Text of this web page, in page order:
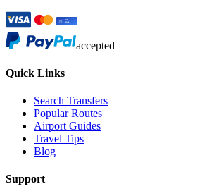
accepted
Quick Links
Search Transfers
Popular Routes
Airport Guides
Travel Tips
Blog
Support